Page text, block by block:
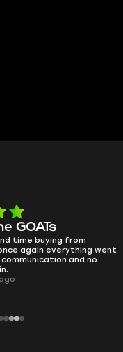
as butter
no drama. Pro player
days ago